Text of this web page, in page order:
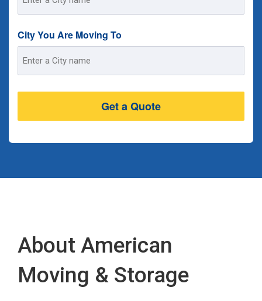
Address
City You Are Moving To
Address
About American
Moving & Storage